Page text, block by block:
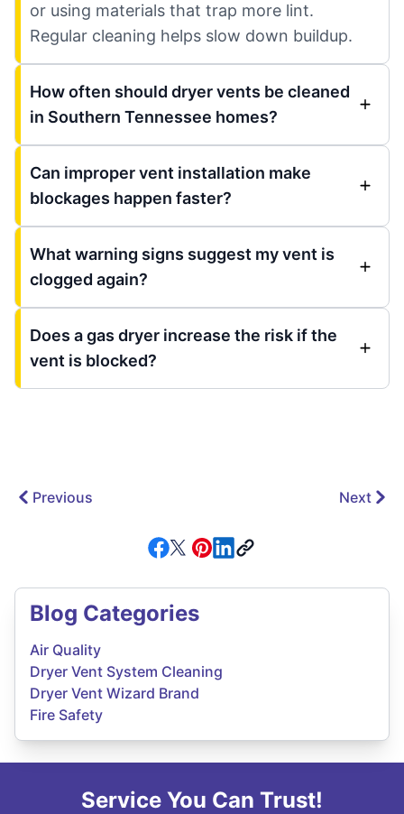
or using materials that trap more lint.
Regular cleaning helps slow down buildup.
How often should dryer vents be cleaned
in Southern Tennessee homes?
Can improper vent installation make
blockages happen faster?
What warning signs suggest my vent is
clogged again?
Does a gas dryer increase the risk if the
vent is blocked?
Previous Next
Blog Categories
Air Quality
Dryer Vent System Cleaning
Dryer Vent Wizard Brand
Fire Safety
Service You Can Trust!